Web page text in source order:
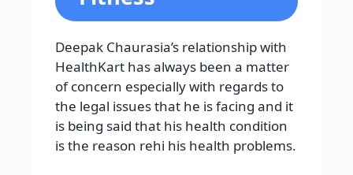
Deepak Chaurasia’s relationship with
HealthKart has always been a matter
of concern especially with regards to
the legal issues that he is facing and it
is being said that his health condition
is the reason rehi his health problems.